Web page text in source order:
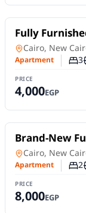
For Rent
Fully
Lotus, New
Apartment in
Cairo, New
Apartment 3
PRICE
4,000EGP
For Rent
Brand-New
Mivida Blue
Apartment in
Cairo, New
Apartment 2
PRICE
8,000EGP